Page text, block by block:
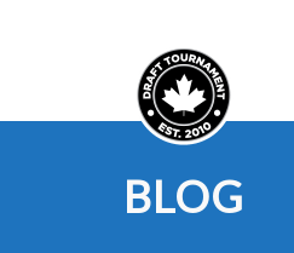
BLOG